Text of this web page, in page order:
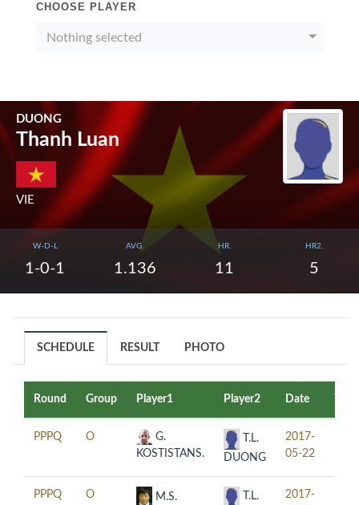
CHOOSE PLAYER
Nothing selected
DUONG
Thanh Luan
VIE
W-D-L
1-0-1
AVG.
1.136
HR.
11
HR2.
5
SCHEDULE RESULT PHOTO
Round Group Player1 Player2 Date
PPPQ O
G.
KOSTISTANS.
T.L.
DUONG
2017-
05-22
PPPQ O
M.S.
T.L.
2017-